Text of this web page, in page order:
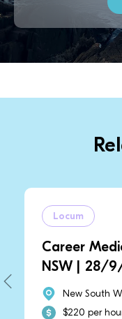
Locum
Career
NSW | 28/
New South
$220 per